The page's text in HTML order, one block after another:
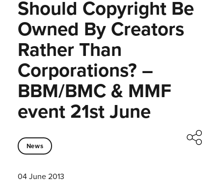
Should Copyright Be
Owned By Creators
Rather Than
Corporations? –
BBM/BMC & MMF
event 21st June
News
04 June 2013